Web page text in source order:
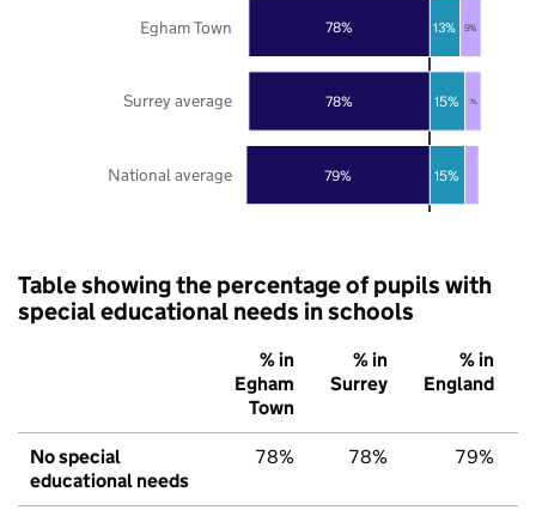
79%
78%
78%
15%
15%
13%
7%
9%
National average
Surrey average
Egham Town
Table showing the percentage of pupils with
special educational needs in schools
% in
Egham
Town
% in
Surrey
% in
England
No special
educational needs
78% 78% 79%